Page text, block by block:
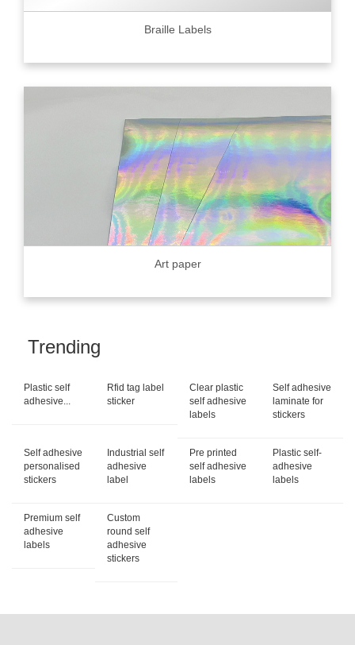
Braille Labels
Art paper
Trending
Plastic self
adhesive...
Rfid tag label
sticker
Clear plastic
self adhesive
labels
Self adhesive
laminate for
stickers
Self adhesive
personalised
stickers
Industrial self
adhesive
label
Pre printed
self adhesive
labels
Plastic self-
adhesive
labels
Premium self
adhesive
labels
Custom
round self
adhesive
stickers